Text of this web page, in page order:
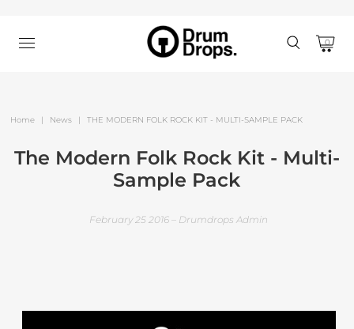
0
Home | News | THE MODERN FOLK ROCK KIT - MULTI-SAMPLE PACK
The Modern Folk Rock Kit - Multi-
Sample Pack
February 25 2016 – Drumdrops Admin